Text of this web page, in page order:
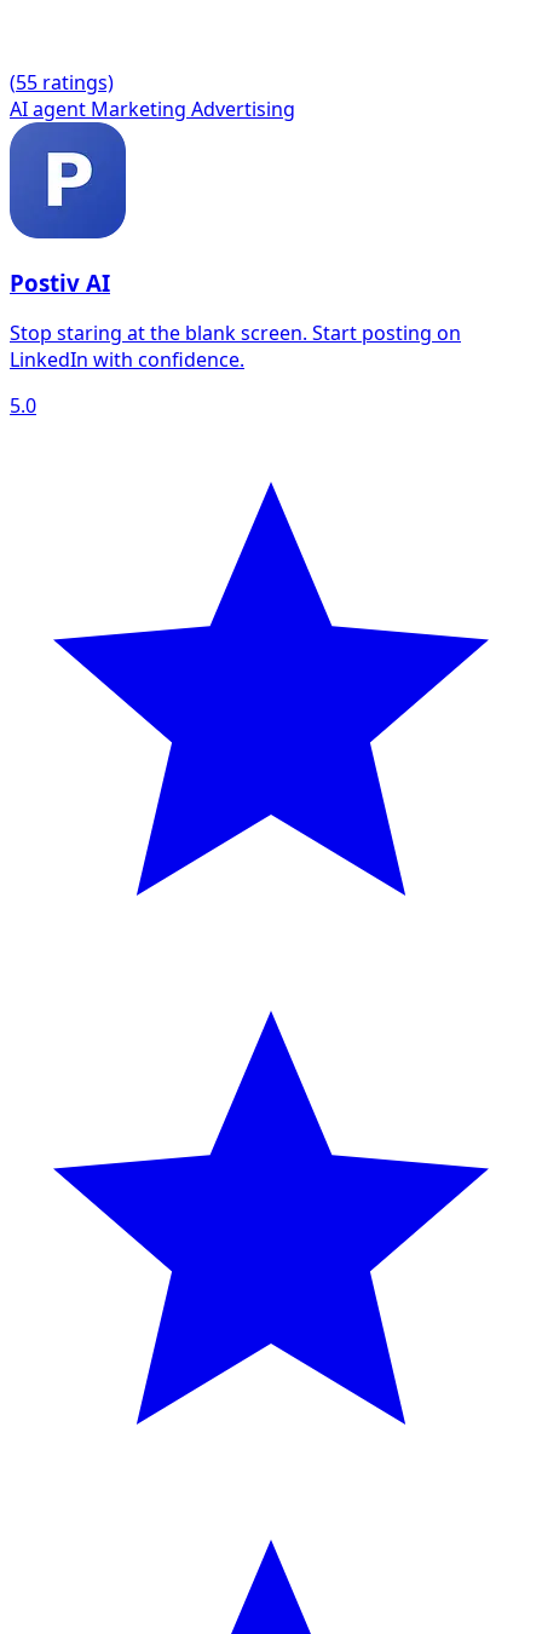
(55 ratings)
AI agent Marketing Advertising
Postiv AI
Stop staring at the blank screen. Start posting on
LinkedIn with confidence.
5.0